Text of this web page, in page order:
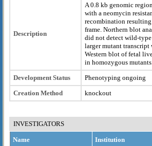
Description
A 0.8 kb genomic
with a neomycin
recombination
frame. Northern blot
did not detect wild-
larger mutant transcript
Western blot of fetal
in homozygous mutants.
Development Status
Phenotyping ongoing
Creation Method
knockout
INVESTIGATORS
Name Institution